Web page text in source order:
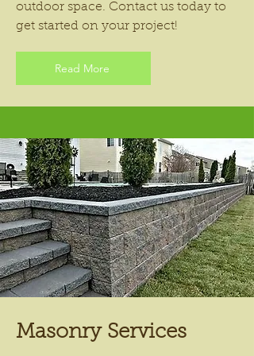
outdoor space. Contact us today to
get started on your project!
Read More
Masonry Services